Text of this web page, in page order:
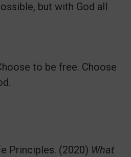
but with God all
to be free. Choose
Principles. (2020) What